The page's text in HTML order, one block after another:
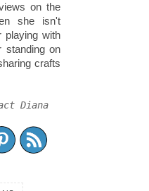
on the
she isn't
playing with
standing on
crafts
Diana